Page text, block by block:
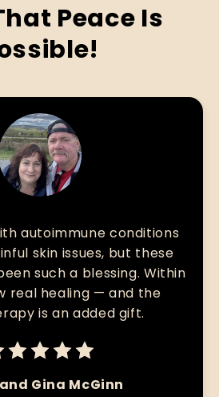
Peace Is
autoimmune conditions
skin issues, but these
such a blessing. Within
real healing — and the
is an added gift.
Gina McGinn